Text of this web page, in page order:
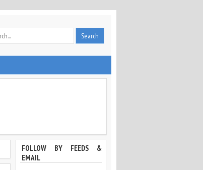
FOLLOW BY FEEDS &
EMAIL